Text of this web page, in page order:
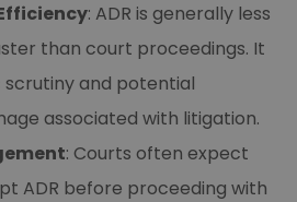
: ADR is generally less
than court proceedings. It
and potential
associated with litigation.
: Courts often expect
ADR before proceeding with